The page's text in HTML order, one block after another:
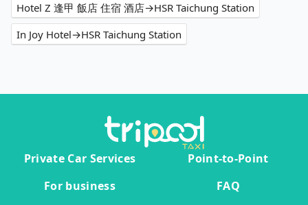
Hotel Z 逢甲 飯店 住宿 酒店→HSR Taichung Station
In Joy Hotel→HSR Taichung Station
Private Car Services
Point-to-Point
For business
FAQ